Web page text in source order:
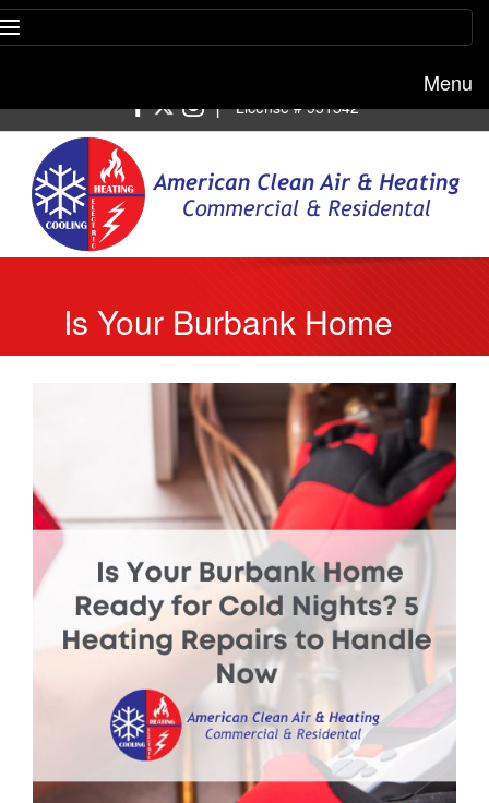
Menu
| License # 951542
Is Your Burbank Home
Ready for Cold Nights? 5
Heating Repairs to
Handle Now